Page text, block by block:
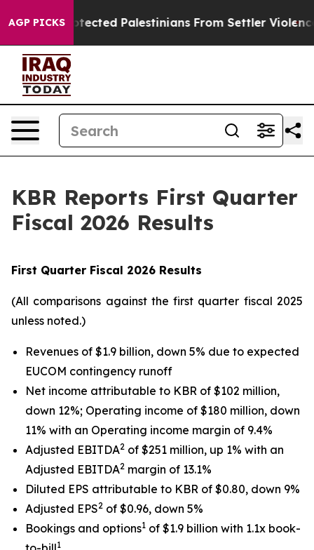
AGP PICKS
Palestinians From Settler Violence Zuckerberg
KBR Reports First Quarter
Fiscal 2026 Results
First Quarter Fiscal 2026 Results
(All comparisons against the first quarter fiscal 2025
unless noted.)
Revenues of $1.9 billion, down 5% due to expected
EUCOM contingency runoff
Net income attributable to KBR of $102 million,
down 12%; Operating income of $180 million, down
11% with an Operating income margin of 9.4%
Adjusted EBITDA2 of $251 million, up 1% with an
Adjusted EBITDA2 margin of 13.1%
Diluted EPS attributable to KBR of $0.80, down 9%
Adjusted EPS2 of $0.96, down 5%
Bookings and options1 of $1.9 billion with 1.1x book-
1